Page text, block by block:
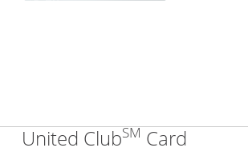
United ClubSM Card